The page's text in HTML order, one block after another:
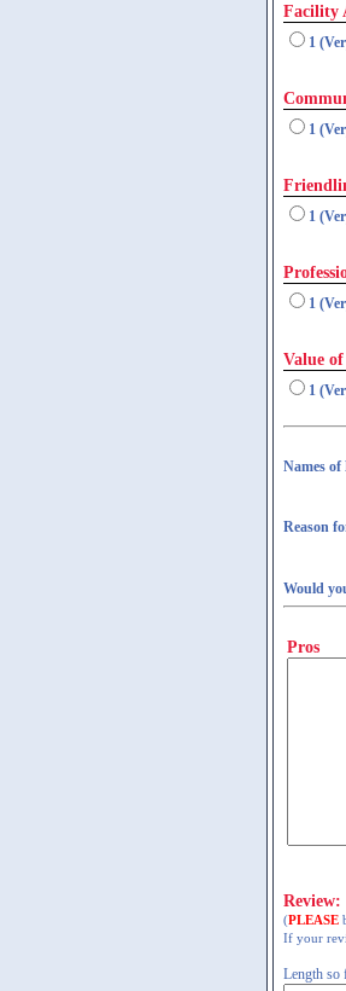
Facility
1
1
1
1
Value
1
Names
Reason
Would
Pros
Review:
(PLEASE
If your
Length so